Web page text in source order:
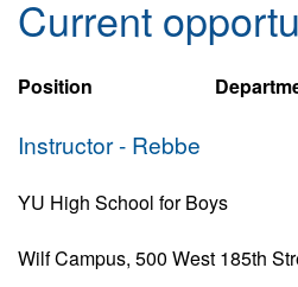
Current
Position
Instructor - Rebbe
YU High School for Boys
Wilf Campus, 500 West 185th